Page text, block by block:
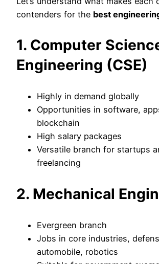
contenders for the best
1. Computer
Engineering (CSE)
Highly in demand globally
Opportunities in software,
blockchain
High salary packages
Versatile branch for startups
freelancing
2. Mechanical
Evergreen branch
Jobs in core industries,
automobile, robotics